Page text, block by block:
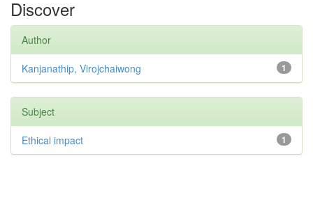
Discover
Author
1
Kanjanathip, Virojchaiwong
Subject
1
Ethical impact